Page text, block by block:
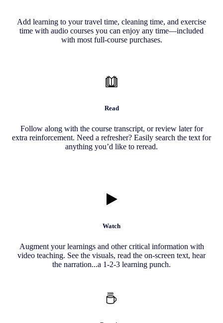
Add learning to your travel time, cleaning time, and exercise
time with audio courses you can enjoy any time—included
with most full-course purchases.
Read
Follow along with the course transcript, or review later for
extra reinforcement. Need a refresher? Easily search the text for
anything you’d like to reread.
Watch
Augment your learnings and other critical information with
video teaching. See the visuals, read the on-screen text, hear
the narration...a 1-2-3 learning punch.